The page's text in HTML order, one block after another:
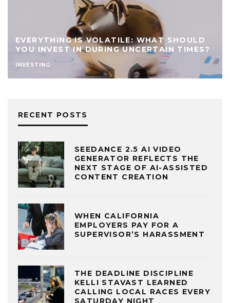
EVERYTHING IS VOLATILE: WHAT SHOULD
YOU INVEST IN DURING UNCERTAIN TIMES?
INVESTING
RECENT POSTS
SEEDANCE 2.5 AI VIDEO
GENERATOR REFLECTS THE
NEXT STAGE OF AI-ASSISTED
CONTENT CREATION
WHEN CALIFORNIA
EMPLOYERS PAY FOR A
SUPERVISOR’S HARASSMENT
THE DEADLINE DISCIPLINE
KELLI STAVAST LEARNED
CALLING LOCAL RACES EVERY
SATURDAY NIGHT